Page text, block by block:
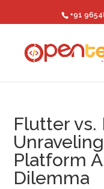
+91
Flutter vs.
Platform
Dilemma